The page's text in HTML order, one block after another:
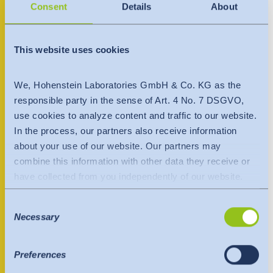
Consent Details About
This website uses cookies
We, Hohenstein Laboratories GmbH & Co. KG as the
responsible party in the sense of Art. 4 No. 7 DSGVO,
use cookies to analyze content and traffic to our website.
In the process, our partners also receive information
about your use of our website. Our partners may
combine this information with other data they receive or
have collected from you independently of our website.
Data is transferred to a third country or an international
Commission is taken into account here. This states that it
that offers an adequate level of protection.
The following applies to data transfers to the USA: Since
Selection
Necessary
Preferences
Việt Nam
Indonesia
bahasa Indonesia
Việt Nam
Indonesia
bahasa Indonesia
中国
Downloads
Contact
Newsletter
Contact person